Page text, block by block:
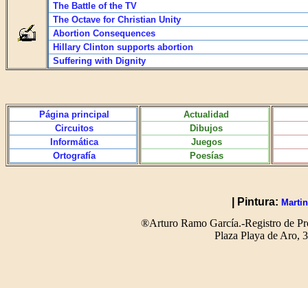
The Battle of the TV
The Octave for Christian Unity
Abortion Consequences
Hillary Clinton supports abortion
Suffering with Dignity
Página principal
Circuitos
Informática
Ortografía
Actualidad
Dibujos
Juegos
Poesías
| Pintura:
®Arturo Ramo García.-Registro de
Plaza Playa de Aro,